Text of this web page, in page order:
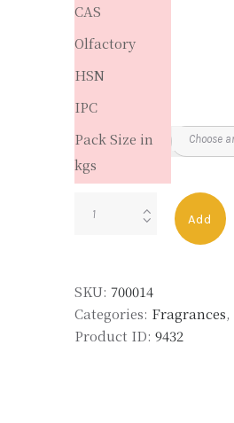
CAS
Olfactory
HSN
IPC
Pack Size in
kgs
Add
SKU: 700014
Categories: Fragrances,
Product ID: 9432